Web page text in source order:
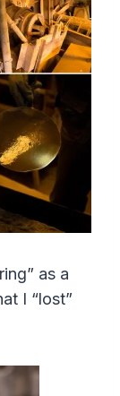
as a
I “lost”